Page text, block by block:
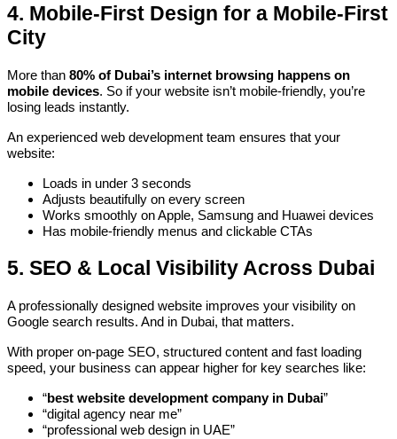
4. Mobile-First Design for a Mobile-First
City
More than 80% of Dubai’s internet browsing happens on
mobile devices. So if your website isn’t mobile-friendly, you’re
losing leads instantly.
An experienced web development team ensures that your
website:
Loads in under 3 seconds
Adjusts beautifully on every screen
Works smoothly on Apple, Samsung and Huawei devices
Has mobile-friendly menus and clickable CTAs
5. SEO & Local Visibility Across Dubai
A professionally designed website improves your visibility on
Google search results. And in Dubai, that matters.
With proper on-page SEO, structured content and fast loading
speed, your business can appear higher for key searches like:
“best website development company in Dubai”
“digital agency near me”
“professional web design in UAE”